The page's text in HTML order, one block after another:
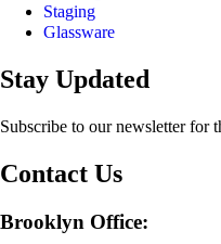
Staging
Glassware
Stay Updated
Subscribe to our newsletter for
Contact Us
Brooklyn Office: